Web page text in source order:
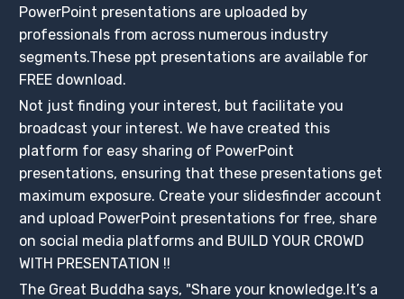
PowerPoint presentations are uploaded by
professionals from across numerous industry
segments.These ppt presentations are available for
FREE download.
Not just finding your interest, but facilitate you
broadcast your interest. We have created this
platform for easy sharing of PowerPoint
presentations, ensuring that these presentations get
maximum exposure. Create your slidesfinder account
and upload PowerPoint presentations for free, share
on social media platforms and BUILD YOUR CROWD
WITH PRESENTATION !!
The Great Buddha says, "Share your knowledge.It’s a